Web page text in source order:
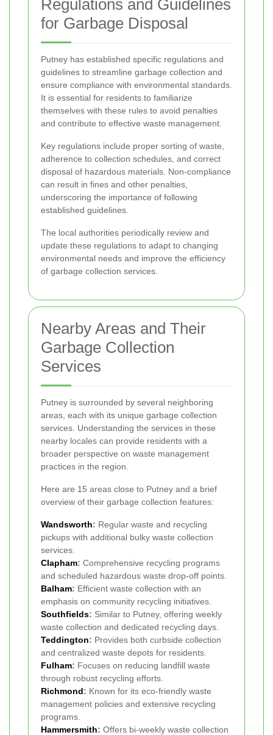
Regulations and Guidelines
for Garbage Disposal
Putney has established specific regulations and
guidelines to streamline garbage collection and
ensure compliance with environmental standards.
It is essential for residents to familiarize
themselves with these rules to avoid penalties
and contribute to effective waste management.
Key regulations include proper sorting of waste,
adherence to collection schedules, and correct
disposal of hazardous materials. Non-compliance
can result in fines and other penalties,
underscoring the importance of following
established guidelines.
The local authorities periodically review and
update these regulations to adapt to changing
environmental needs and improve the efficiency
of garbage collection services.
Nearby Areas and Their
Garbage Collection
Services
Putney is surrounded by several neighboring
areas, each with its unique garbage collection
services. Understanding the services in these
nearby locales can provide residents with a
broader perspective on waste management
practices in the region.
Here are 15 areas close to Putney and a brief
overview of their garbage collection features:
Wandsworth: Regular waste and recycling
pickups with additional bulky waste collection
services.
Clapham: Comprehensive recycling programs
and scheduled hazardous waste drop-off points.
Balham: Efficient waste collection with an
emphasis on community recycling initiatives.
Southfields: Similar to Putney, offering weekly
waste collection and dedicated recycling days.
Teddington: Provides both curbside collection
and centralized waste depots for residents.
Fulham: Focuses on reducing landfill waste
through robust recycling efforts.
Richmond: Known for its eco-friendly waste
management policies and extensive recycling
programs.
Hammersmith: Offers bi-weekly waste collection